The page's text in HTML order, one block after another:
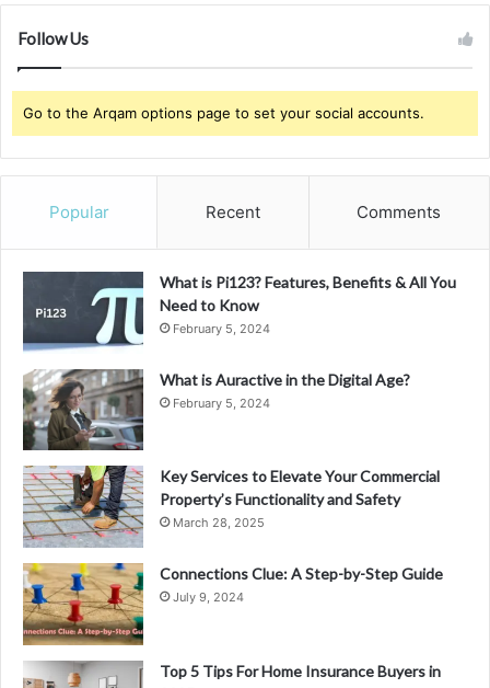
Follow Us
Go to the Arqam options page to set your social accounts.
Popular Recent Comments
What is Pi123? Features, Benefits & All You
Need to Know
February 5, 2024
What is Auractive in the Digital Age?
February 5, 2024
Key Services to Elevate Your Commercial
Property’s Functionality and Safety
March 28, 2025
Connections Clue: A Step-by-Step Guide
July 9, 2024
Top 5 Tips For Home Insurance Buyers in